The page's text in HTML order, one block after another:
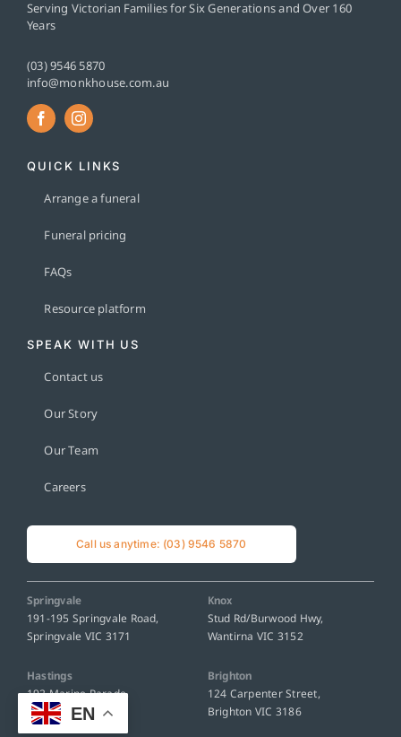
Serving Victorian Families for Six Generations and Over 160
Years
(03) 9546 5870
info@monkhouse.com.au
QUICK LINKS
Arrange a funeral
Funeral pricing
FAQs
Resource platform
SPEAK WITH US
Contact us
Our Story
Our Team
Careers
Call us anytime: (03) 9546 5870
Springvale
191-195 Springvale Road,
Springvale VIC 3171
Knox
Stud Rd/Burwood Hwy,
Wantirna VIC 3152
Hastings
192 Marine Parade,
Hastings VIC 3915
Brighton
124 Carpenter Street,
Brighton VIC 3186
EN